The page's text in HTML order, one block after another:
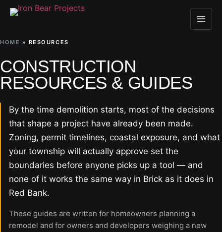
HOME » RESOURCES
CONSTRUCTION
RESOURCES & GUIDES
By the time demolition starts, most of the decisions
that shape a project have already been made.
Zoning, permit timelines, coastal exposure, and what
your township will actually approve set the
boundaries before anyone picks up a tool — and
none of it works the same way in Brick as it does in
Red Bank.
These guides are written for homeowners planning a
remodel and for owners and developers weighing a new